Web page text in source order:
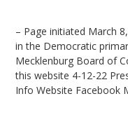
– Page initiated March
in the Democratic
Mecklenburg Board of
this website 4-12-22
Info Website Facebook